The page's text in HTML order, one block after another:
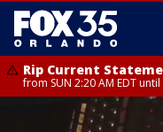
Rip Current
from SUN 2:20 AM EDT
Rip Current
until MON 2:00 AM EDT,